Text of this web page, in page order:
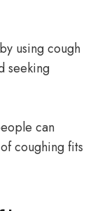
using cough
seeking
can
coughing fits